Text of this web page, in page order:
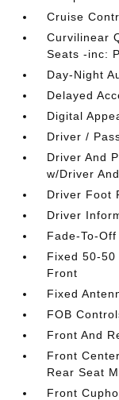
Cruise
Curvilinear
Seats -inc:
Day-Night
Delayed
Digital
Driver /
Driver And
w/Driver
Driver Foot
Driver
Fade-To-
Fixed 50-
Front
Fixed
FOB
Front And
Front
Rear Seat
Front